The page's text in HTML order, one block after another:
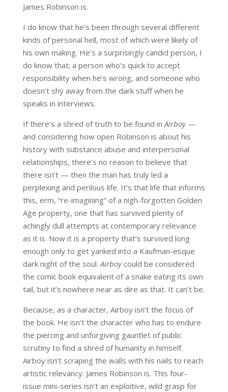
James Robinson is.
I do know that he’s been through several different
kinds of personal hell, most of which were likely of
his own making. He’s a surprisingly candid person, I
do know that; a person who’s quick to accept
responsibility when he’s wrong, and someone who
doesn’t shy away from the dark stuff when he
speaks in interviews.
If there’s a shred of truth to be found inAirboy—
and considering how open Robinson is about his
history with substance abuse and interpersonal
relationships, there’s no reason to believe that
there isn’t — then the man has truly led a
perplexing and perilous life. It’s that life that informs
this, erm, “re-imagining” of a nigh-forgotten Golden
Age property, one that has survived plenty of
achingly dull attempts at contemporary relevance
as it is. Now it is a property that’s survived long
enough only to get yanked into a Kaufman-esque
dark night of the soul.Airboycould be considered
the comic book equivalent of a snake eating its own
tail, but it’s nowhere near as dire as that. It can’t be.
Because, as a character, Airboy isn’t the focus of
the book. He isn’t the character who has to endure
the piercing and unforgiving gauntlet of public
scrutiny to find a shred of humanity in himself.
Airboy isn’t scraping the walls with his nails to reach
artistic relevancy. James Robinson is. This four-
issue mini-series isn’t an exploitive, wild grasp for